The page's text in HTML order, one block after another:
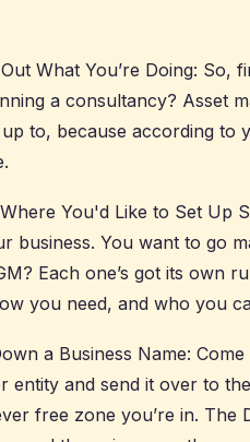
What You’re Doing: So,
a consultancy? Asset
up to, because according to
You'd Like to Set Up
business. You want to go
Each one’s got its own
you need, and who you
a Business Name:
entity and send it over to
free zone you’re in. The